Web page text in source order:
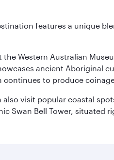
features a unique
the Western Australian
ancient Aboriginal
continues to produce
visit popular coastal
Swan Bell Tower, situated